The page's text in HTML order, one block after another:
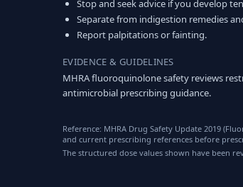
Stop and seek advice if you develop
Separate from indigestion remedies
Report palpitations or fainting.
EVIDENCE & GUIDELINES
MHRA fluoroquinolone safety reviews
antimicrobial prescribing guidance.
Reference: MHRA Drug Safety Update 2019
and current prescribing references before
The structured dose values shown have been